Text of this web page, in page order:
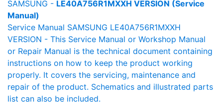
SAMSUNG - LE40A756R1MXXH VERSION (Service
Manual)
Service Manual SAMSUNG LE40A756R1MXXH
VERSION - This Service Manual or Workshop Manual
or Repair Manual is the technical document containing
instructions on how to keep the product working
properly. It covers the servicing, maintenance and
repair of the product. Schematics and illustrated parts
list can also be included.